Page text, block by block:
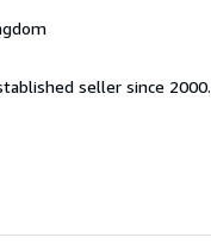
seller since 2000.